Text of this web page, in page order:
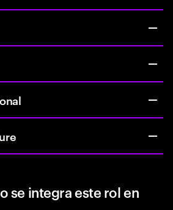
se integra este rol en